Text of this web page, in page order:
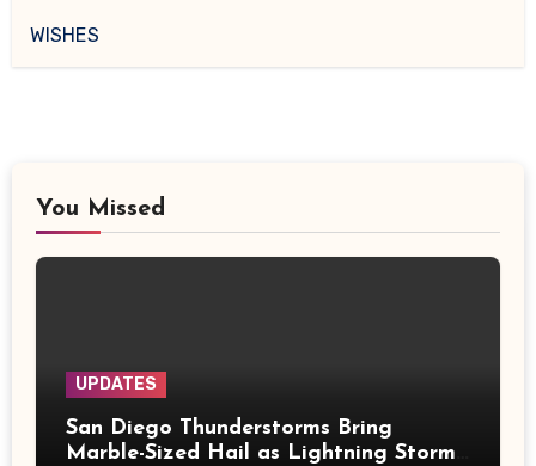
WISHES
You Missed
UPDATES
San Diego Thunderstorms Bring
Marble-Sized Hail as Lightning Storms